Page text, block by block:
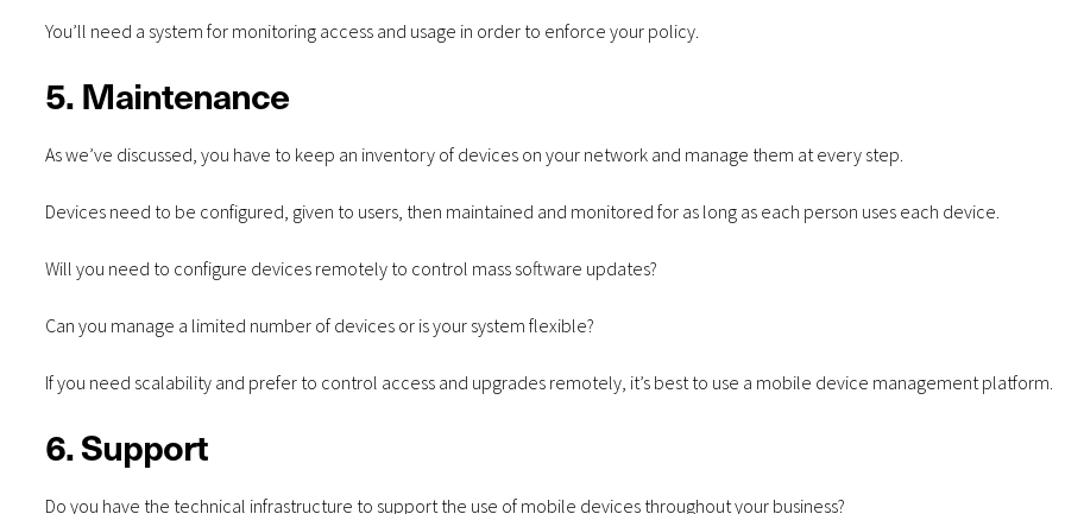
You’ll need a system for monitoring access and usage in order to enforce your policy.
5. Maintenance
As we’ve discussed, you have to keep an inventory of devices on your network and manage them at every step.
Devices need to be configured, given to users, then maintained and monitored for as long as each person uses each device.
Will you need to configure devices remotely to control mass software updates?
Can you manage a limited number of devices or is your system flexible?
If you need scalability and prefer to control access and upgrades remotely, it’s best to use a mobile device managementplatform.
6. Support
Do you have the technical infrastructure to support the use of mobile devices throughout your business?